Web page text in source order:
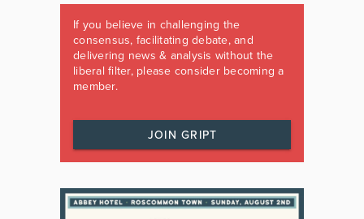
If you believe in challenging the
consensus, facilitating debate, and
delivering news & analysis without the
liberal filter, please consider becoming a
member.
JOIN GRIPT